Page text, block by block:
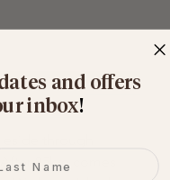
85km comes
and offers
inbox​!
name